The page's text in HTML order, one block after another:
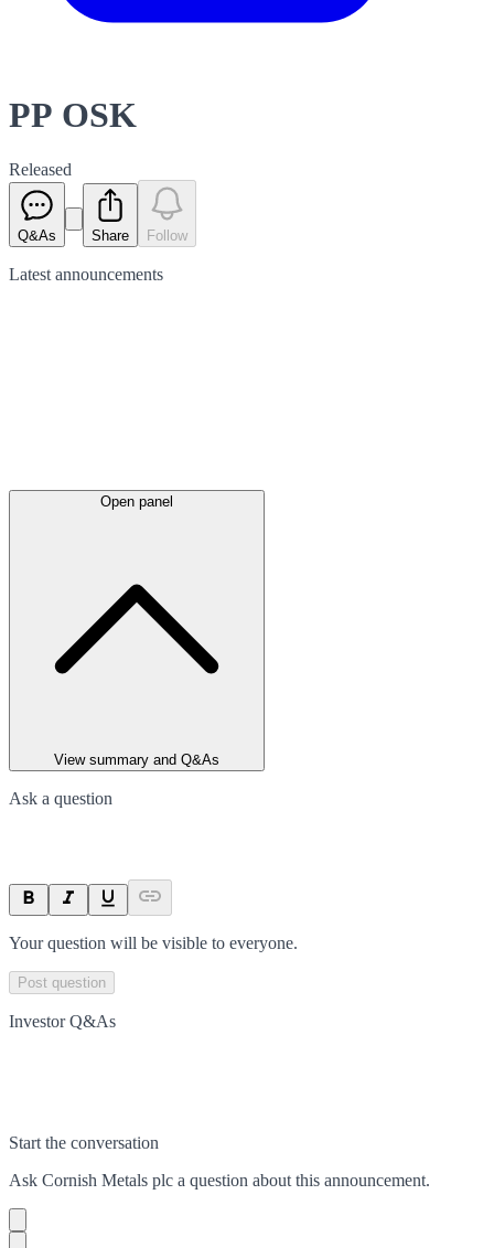
PP OSK
Released
Q&As Share Follow
Latest announcements
Open panel
View summary and Q&As
Ask a question
Your question will be visible to everyone.
Post question
Investor Q&As
Start the conversation
Ask Cornish Metals plc a question about this announcement.